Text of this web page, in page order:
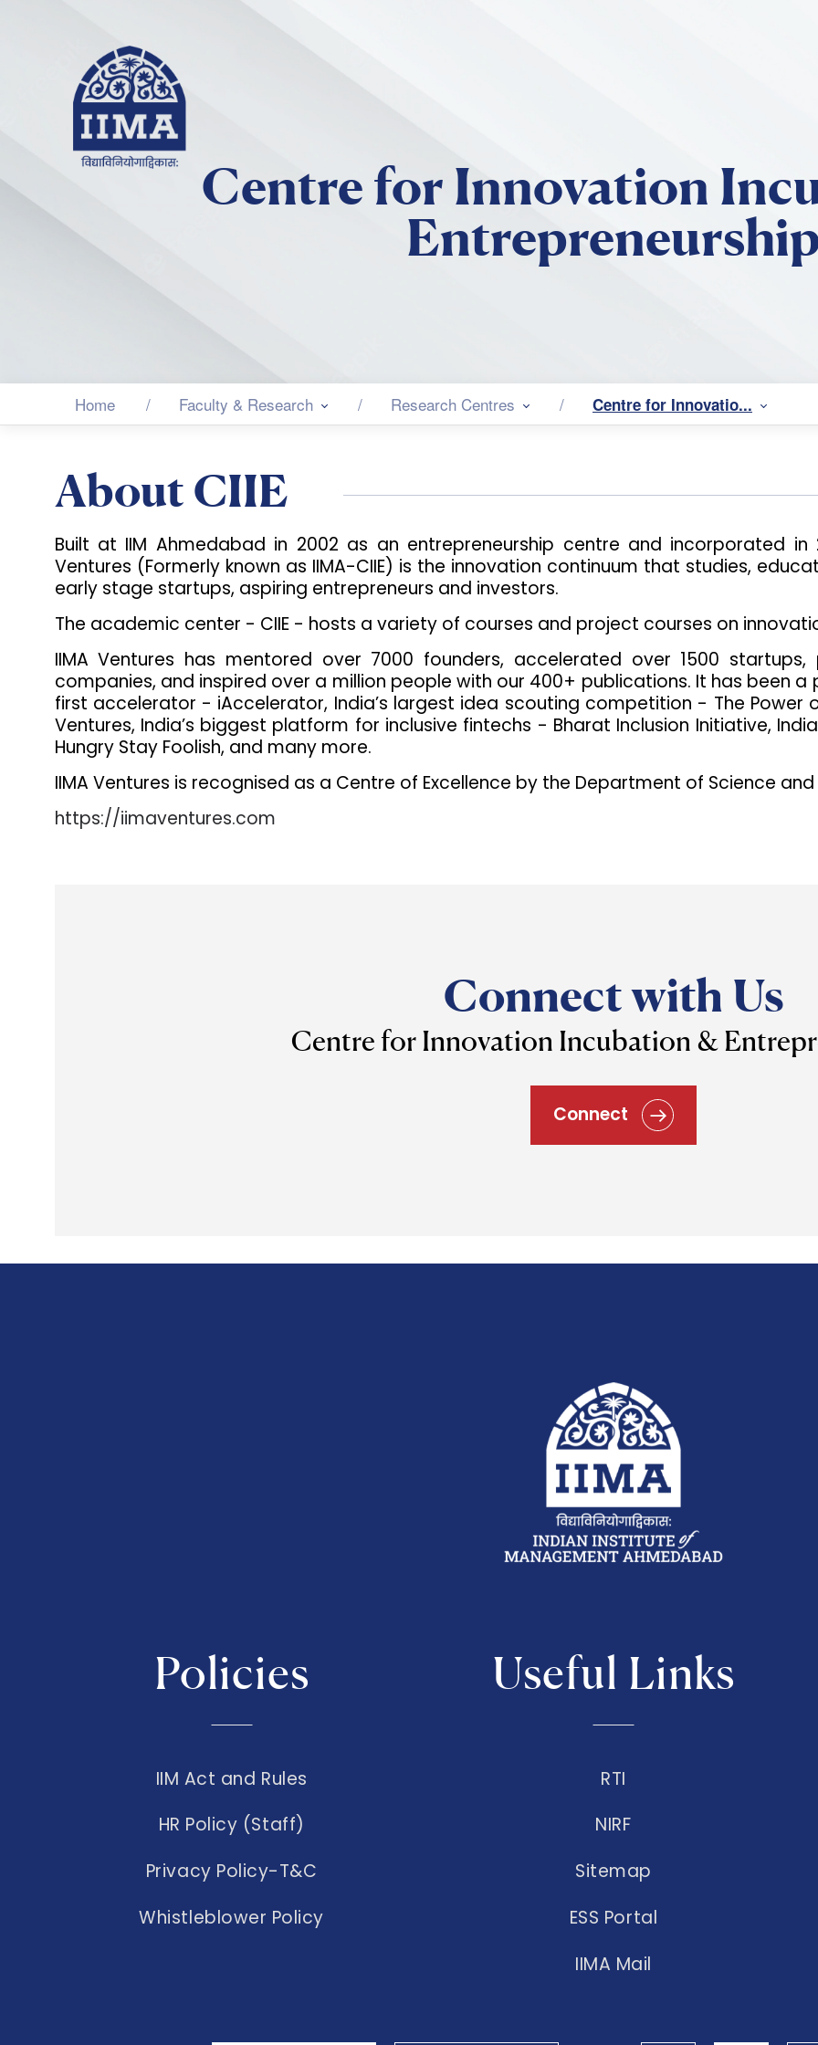
Centre for Innovation
Home Faculty & Research Research Centres Centre for Innovatio...
About CIIE
Built at IIM Ahmedabad in 2002 as an entrepreneurship centre and incorporated
Ventures (Formerly known as IIMA-CIIE) is the innovation continuum that studies,
early stage startups, aspiring entrepreneurs and investors.
The academic center - CIIE - hosts a variety of courses and project courses on
IIMA Ventures has mentored over 7000 founders, accelerated over 1500
companies, and inspired over a million people with our 400+ publications. It has been a
first accelerator - iAccelerator, India’s largest idea scouting competition - The Power
Ventures, India’s biggest platform for inclusive fintechs - Bharat Inclusion Initiative,
Hungry Stay Foolish, and many more.
IIMA Ventures is recognised as a Centre of Excellence by the Department of Science
https://iimaventures.com
Connect with Us
Centre for Innovation Incubation &
Connect
Policies
IIM Act and Rules
HR Policy (Staff)
Privacy Policy-T&C
Whistleblower Policy
Useful Links
RTI
NIRF
Sitemap
ESS Portal
IIMA Mail